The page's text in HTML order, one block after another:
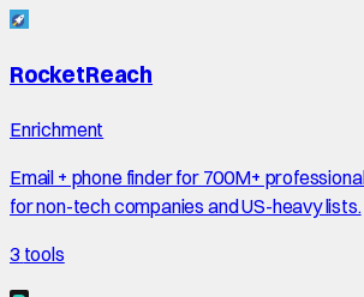
RocketReach
Enrichment
Email + phone finder for 700M+
for non-tech companies and US-heavy lists.
3 tools